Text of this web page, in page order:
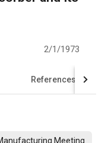
2/1/1973
References
Meeting